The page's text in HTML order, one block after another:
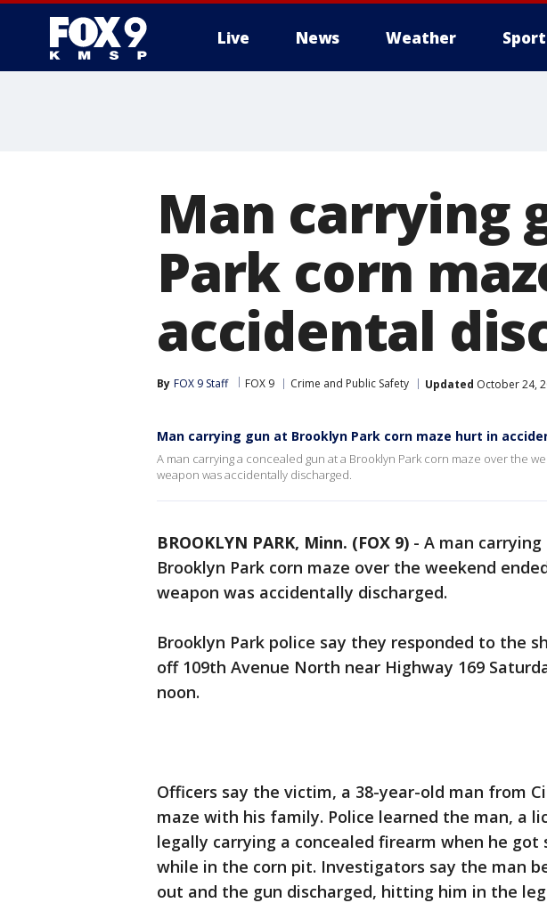
Live News Weather
Man carrying
Park corn
accidental
By FOX 9 Staff FOX 9 Crime and Public Safety Updated October 24,
Man carrying gun at Brooklyn Park corn maze hurt in
A man carrying a concealed gun at a Brooklyn Park corn maze over the
weapon was accidentally discharged.
BROOKLYN PARK, Minn. (FOX 9) - A man
Brooklyn Park corn maze over the weekend
weapon was accidentally discharged.
Brooklyn Park police say they responded to the
off 109th Avenue North near Highway 169
noon.
Officers say the victim, a 38-year-old man from
maze with his family. Police learned the man, a
legally carrying a concealed firearm when he got
while in the corn pit. Investigators say the man
out and the gun discharged, hitting him in the